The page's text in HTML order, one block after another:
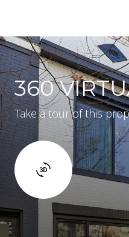
360
Take a tour of this